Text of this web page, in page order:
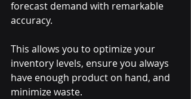
forecast demand with remarkable
accuracy.
This allows you to optimize your
inventory levels, ensure you always
have enough product on hand, and
minimize waste.